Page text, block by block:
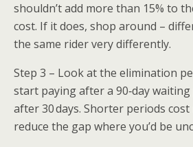
shouldn’t add more than 15% to
cost. If it does, shop around –
the same rider very differently.
Step 3 – Look at the elimination
start paying after a 90‑day
after 30 days. Shorter periods
reduce the gap where you’d be